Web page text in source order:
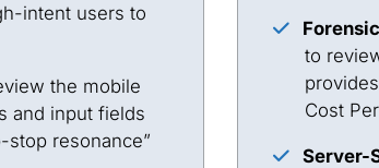
intent users to
the mobile
and input fields
resonance”
to
Cost
Server-